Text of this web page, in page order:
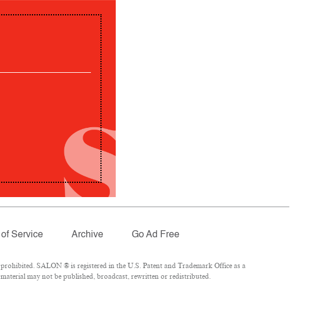
of Service Archive Go Ad Free
SALON ® is registered in the U.S. Patent and Trademark Office as a
may not be published, broadcast, rewritten or redistributed.